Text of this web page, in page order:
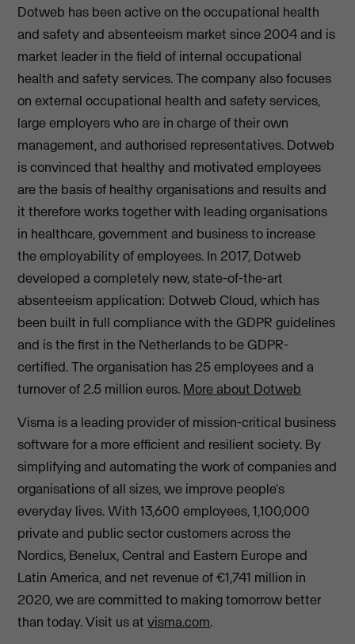
Dotweb has been active on the occupational health
and safety and absenteeism market since 2004 and is
market leader in the field of internal occupational
health and safety services. The company also focuses
on external occupational health and safety services,
large employers who are in charge of their own
management, and authorised representatives. Dotweb
is convinced that healthy and motivated employees
are the basis of healthy organisations and results and
it therefore works together with leading organisations
in healthcare, government and business to increase
the employability of employees. In 2017, Dotweb
developed a completely new, state-of-the-art
absenteeism application: Dotweb Cloud, which has
been built in full compliance with the GDPR guidelines
and is the first in the Netherlands to be GDPR-
certified. The organisation has 25 employees and a
turnover of 2.5 million euros. More about Dotweb
Visma is a leading provider of mission-critical business
software for a more efficient and resilient society. By
simplifying and automating the work of companies and
organisations of all sizes, we improve people's
everyday lives. With 13,600 employees, 1,100,000
private and public sector customers across the
Nordics, Benelux, Central and Eastern Europe and
Latin America, and net revenue of €1,741 million in
2020, we are committed to making tomorrow better
than today. Visit us atvisma.com.